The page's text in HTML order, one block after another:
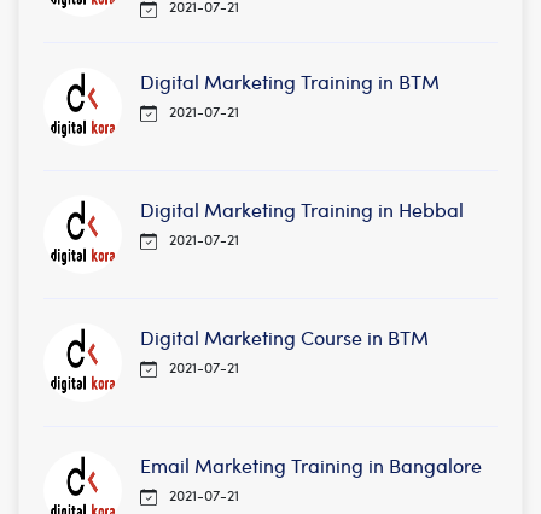
2021-07-21
Digital Marketing Training in BTM
2021-07-21
Digital Marketing Training in Hebbal
2021-07-21
Digital Marketing Course in BTM
2021-07-21
Email Marketing Training in Bangalore
2021-07-21